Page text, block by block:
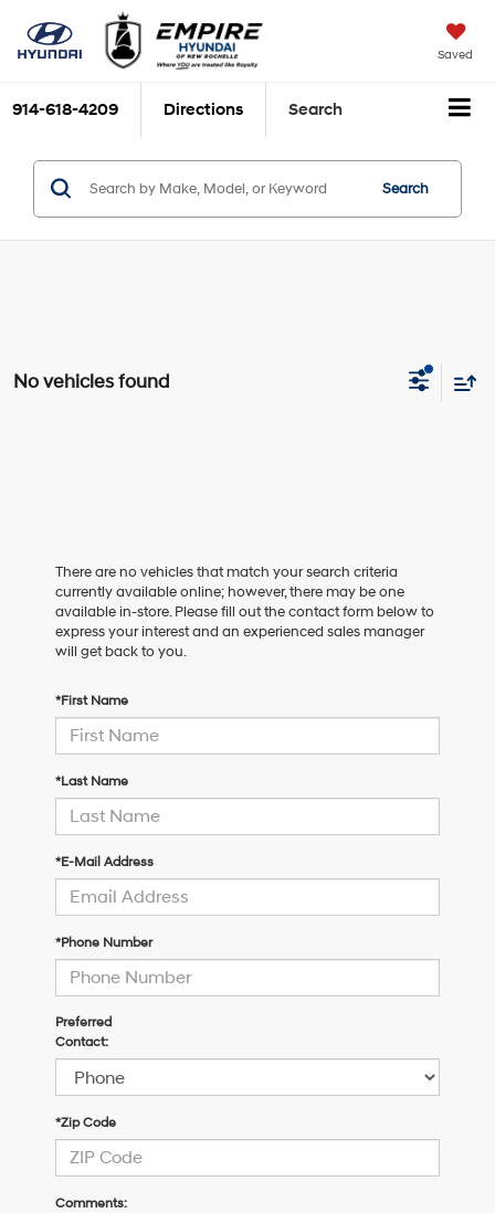
Saved
914-618-4209 Directions Search
Search
No vehicles found
There are no vehicles that match your search criteria
currently available online; however, there may be one
available in-store. Please fill out the contact form below to
express your interest and an experienced sales manager
will get back to you.
*First Name
*Last Name
*E-Mail Address
*Phone Number
Preferred
Contact:
*Zip Code
Comments: